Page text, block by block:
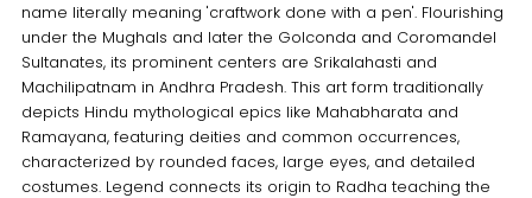
name literally meaning 'craftwork done with a pen'. Flourishing
under the Mughals and later the Golconda and Coromandel
Sultanates, its prominent centers are Srikalahasti and
Machilipatnam in Andhra Pradesh. This art form traditionally
depicts Hindu mythological epics like Mahabharata and
Ramayana, featuring deities and common occurrences,
characterized by rounded faces, large eyes, and detailed
costumes. Legend connects its origin to Radha teaching the